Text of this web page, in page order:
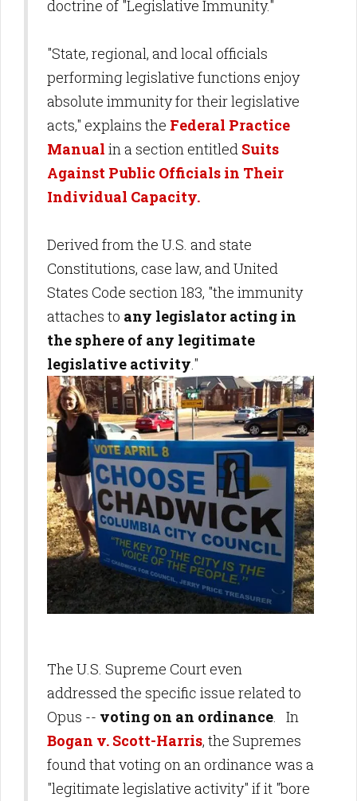
doctrine of "Legislative Immunity."
"State, regional, and local officials
performing legislative functions enjoy
absolute immunity for their legislative
acts," explains the Federal Practice
Manual in a section entitled Suits
Against Public Officials in Their
Individual Capacity.
Derived from the U.S. and state
Constitutions, case law, and United
States Code section 183, "the immunity
attaches to any legislator acting in
the sphere of any legitimate
legislative activity."
The U.S. Supreme Court even
addressed the specific issue related to
Opus -- voting on an ordinance. In
Bogan v. Scott-Harris, the Supremes
found that voting on an ordinance was a
"legitimate legislative activity" if it "bore